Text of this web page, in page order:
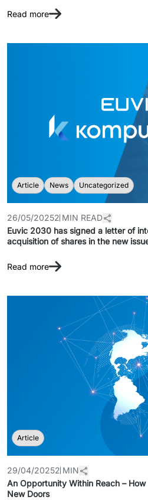
Read more
Article News Uncategorized
26/05/20252 MIN READ
Euvic 2030 has signed a letter of
acquisition of shares in the new
Read more
Article
29/04/20252 MIN
An Opportunity Within Reach –
New Doors